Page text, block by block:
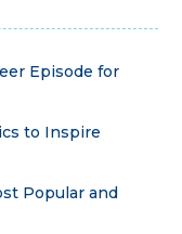
Episode for
to Inspire
Popular and